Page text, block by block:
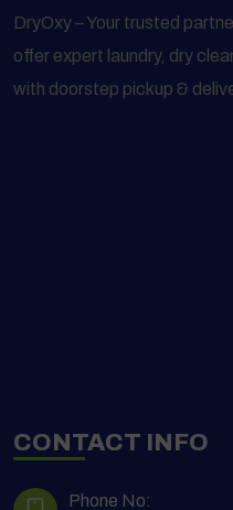
DryOxy – Your trusted
offer expert laundry, dry
with doorstep pickup &
CONTACT INFO
Phone No: